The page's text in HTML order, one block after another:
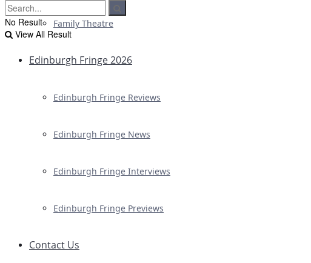
Family Theatre
Edinburgh Fringe 2026
Edinburgh Fringe Reviews
Edinburgh Fringe News
Edinburgh Fringe Interviews
Edinburgh Fringe Previews
Contact Us
No Result
View All Result